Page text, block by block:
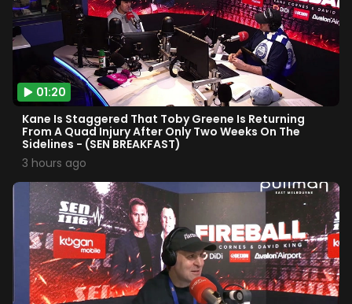
01:20
Kane Is Staggered That Toby Greene Is Returning
From A Quad Injury After Only Two Weeks On The
Sidelines - (SEN BREAKFAST)
3 hours ago